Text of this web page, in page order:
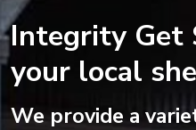
Integrity Get
your local
We provide a